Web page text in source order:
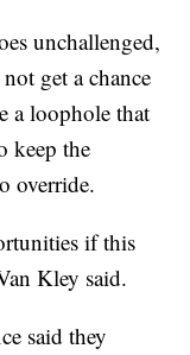
unchallenged,
get a chance
a loophole that
keep the
override.
if this
Kley said.
said they